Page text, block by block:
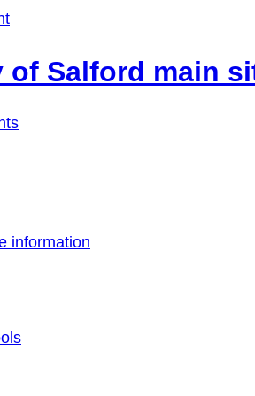
of Salford main
information